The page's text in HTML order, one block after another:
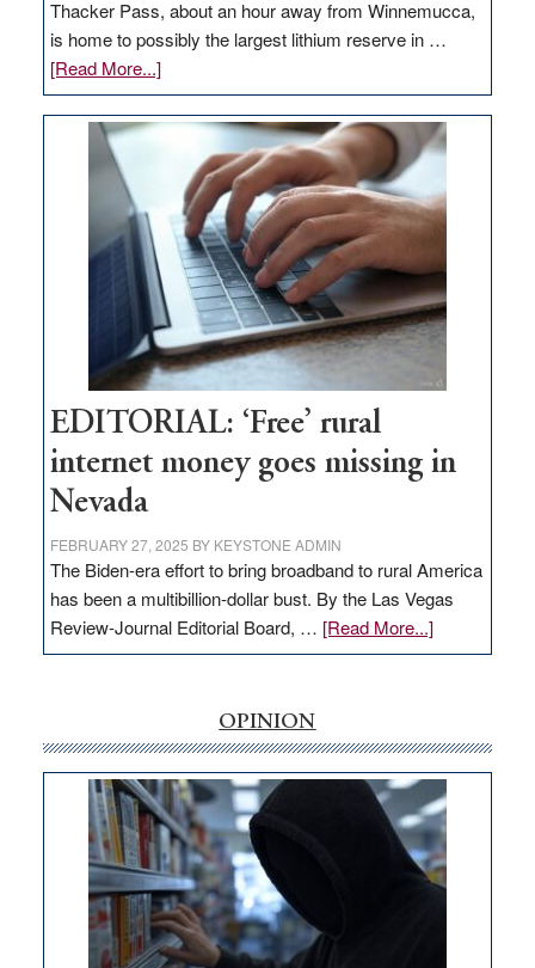
Thacker Pass, about an hour away from Winnemucca,
is home to possibly the largest lithium reserve in …
[Read More...]about
Update
on
Thacker
Pass,
Governor
Lombardo
and
Congressmen
Amodei
Visit
Workforce
Hub
EDITORIAL: ‘Free’ rural
internet money goes missing in
Nevada
FEBRUARY 27, 2025 BY KEYSTONE ADMIN
The Biden-era effort to bring broadband to rural America
has been a multibillion-dollar bust. By the Las Vegas
Review-Journal Editorial Board, … [Read More...]about
EDITORIAL:
internet
money
goes
missing
in
Nevada
OPINION